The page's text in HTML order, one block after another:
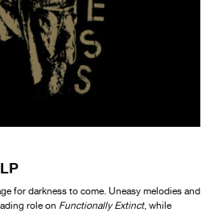
for darkness to come. Uneasy melodies and
role on Functionally Extinct, while